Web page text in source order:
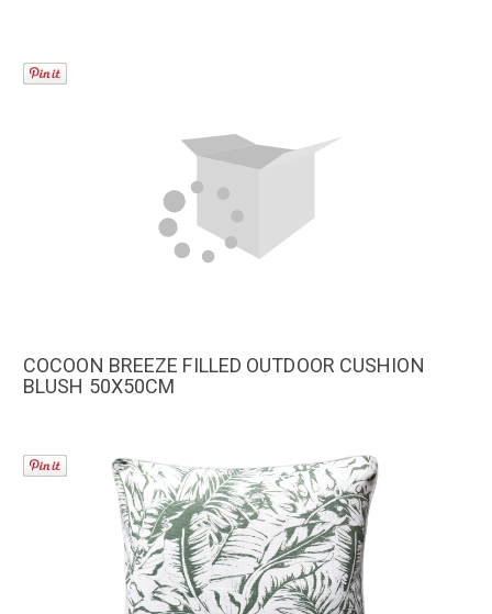
COCOON BREEZE FILLED OUTDOOR CUSHION
BLUSH 50X50CM